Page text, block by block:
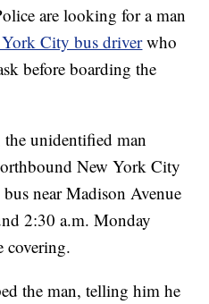
are looking for a man
York City bus driverwho
before boarding the
unidentified man
New York City
near Madison Avenue
2:30 a.m. Monday
covering.
the man, telling him he